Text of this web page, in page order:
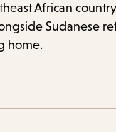
African
Sudanese
home.